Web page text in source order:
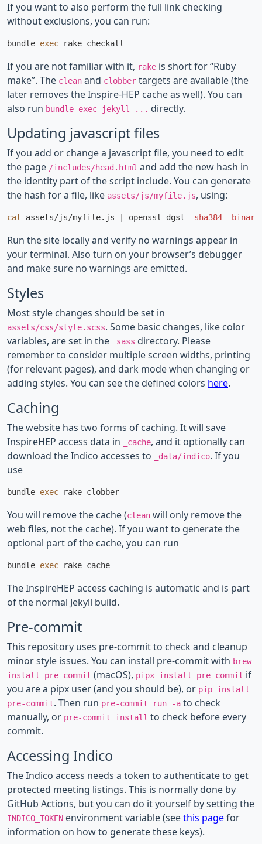
If you want to also perform the full link checking
without exclusions, you can run:
bundle exec
If you are not familiar with it, rake is short for “Ruby
make”. The clean and clobber targets are available (the
later removes the Inspire-HEP cache as well). You can
also run bundle exec jekyll ... directly.
Updating javascript files
If you add or change a javascript file, you need to edit
the page /includes/head.html and add the new hash in
the identity part of the script include. You can generate
the hash for a file, like assets/js/myfile.js, using:
cat assets/js/myfile.js | openssl dgst -sha384 -binary
Run the site locally and verify no warnings appear in
your terminal. Also turn on your browser’s debugger
and make sure no warnings are emitted.
Styles
Most style changes should be set in
assets/css/style.scss. Some basic changes, like color
variables, are set in the
_sass directory. Please
remember to consider multiple screen widths, printing
(for relevant pages), and dark mode when changing or
adding styles. You can see the defined colors here.
Caching
The website has two forms of caching. It will save
InspireHEP access data in
_cache, and it optionally can
download the Indico accesses to
_data/indico. If you
use
bundle exec
You will remove the cache (clean will only remove the
web files, not the cache). If you want to generate the
optional part of the cache, you can run
bundle exec
The InspireHEP access caching is automatic and is part
of the normal Jekyll build.
Pre-commit
This repository uses pre-commit to check and cleanup
minor style issues. You can install pre-commit with brew
install pre-commit (macOS), pipx install pre-commit if
you are a pipx user (and you should be), or pip install
pre-commit. Then run pre-commit run -a to check
manually, or pre-commit install to check before every
commit.
Accessing Indico
The Indico access needs a token to authenticate to get
protected meeting listings. This is normally done by
GitHub Actions, but you can do it yourself by setting the
INDICO_TOKEN environment variable (seethis pagefor
information on how to generate these keys).